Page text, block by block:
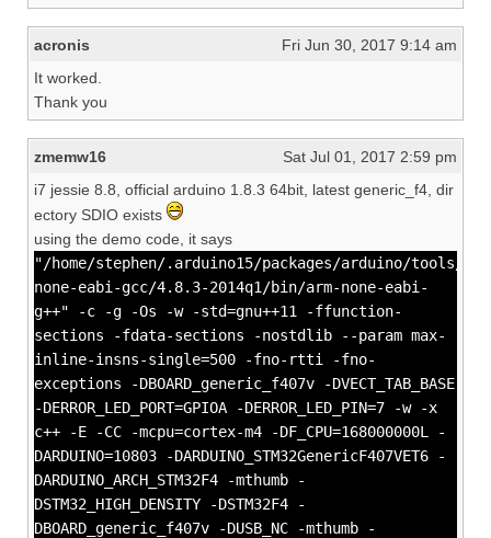
acronis
Fri Jun 30, 2017 9:14 am
It worked.
Thank you
zmemw16
Sat Jul 01, 2017 2:59 pm
i7 jessie 8.8, official arduino 1.8.3 64bit, latest generic_f4, dir
ectory SDIO exists
using the demo code, it says
"/home/stephen/.arduino15/packages/arduino/tools/
none-eabi-gcc/4.8.3-2014q1/bin/arm-none-eabi-
g++" -c -g -Os -w -std=gnu++11 -ffunction-
sections -fdata-sections -nostdlib --param max-
inline-insns-single=500 -fno-rtti -fno-
exceptions -DBOARD_generic_f407v -DVECT_TAB_BASE
-DERROR_LED_PORT=GPIOA -DERROR_LED_PIN=7 -w -x
c++ -E -CC -mcpu=cortex-m4 -DF_CPU=168000000L -
DARDUINO=10803 -DARDUINO_STM32GenericF407VET6 -
DARDUINO_ARCH_STM32F4 -mthumb -
DSTM32_HIGH_DENSITY -DSTM32F4 -
DBOARD_generic_f407v -DUSB_NC -mthumb -